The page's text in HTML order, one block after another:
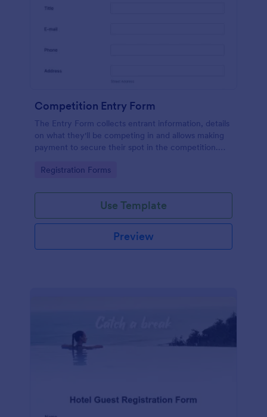
Competition Entry Form
The Entry Form collects entrant information, details
on what they'll be competing in and allows making
payment to secure their spot in the competition.
to meet your specific needs
Go to Category:
Registration Forms
Use Template
Preview